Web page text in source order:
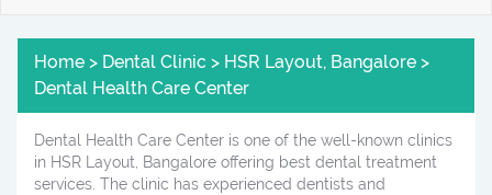
Home > Dental Clinic > HSR Layout, Bangalore >
Dental Health Care Center
Dental Health Care Center is one of the well-known clinics
in HSR Layout, Bangalore offering best dental treatment
services. The clinic has experienced dentists and